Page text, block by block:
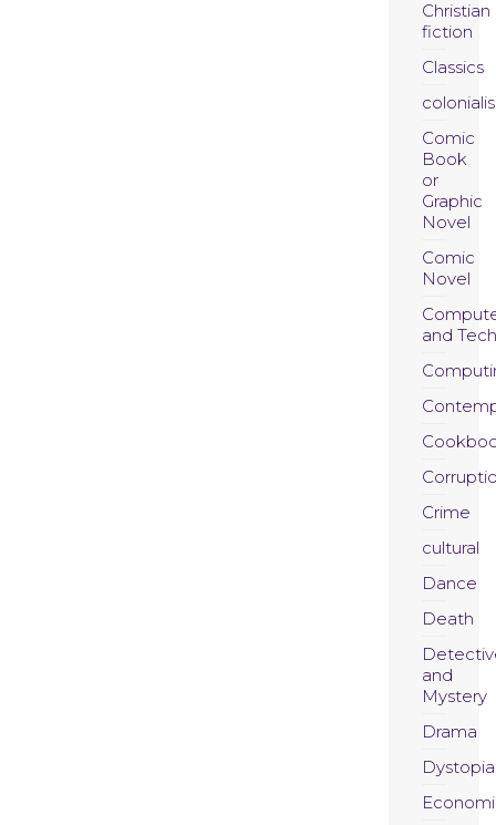
Christian
fiction
Classics
Comic
Book
or
Graphic
Novel
Comic
Novel
and Tech
Crime
cultural
Dance
Death
and
Mystery
Drama
Dystopia